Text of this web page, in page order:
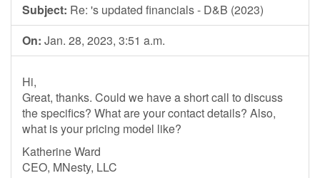
Subject: Re: 's updated financials - D&B (2023)
On: Jan. 28, 2023, 3:51 a.m.
Hi,
Great, thanks. Could we have a short call to discuss
the specifics? What are your contact details? Also,
what is your pricing model like?
Katherine Ward
CEO, MNesty, LLC